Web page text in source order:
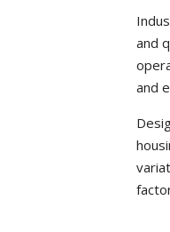
and
and